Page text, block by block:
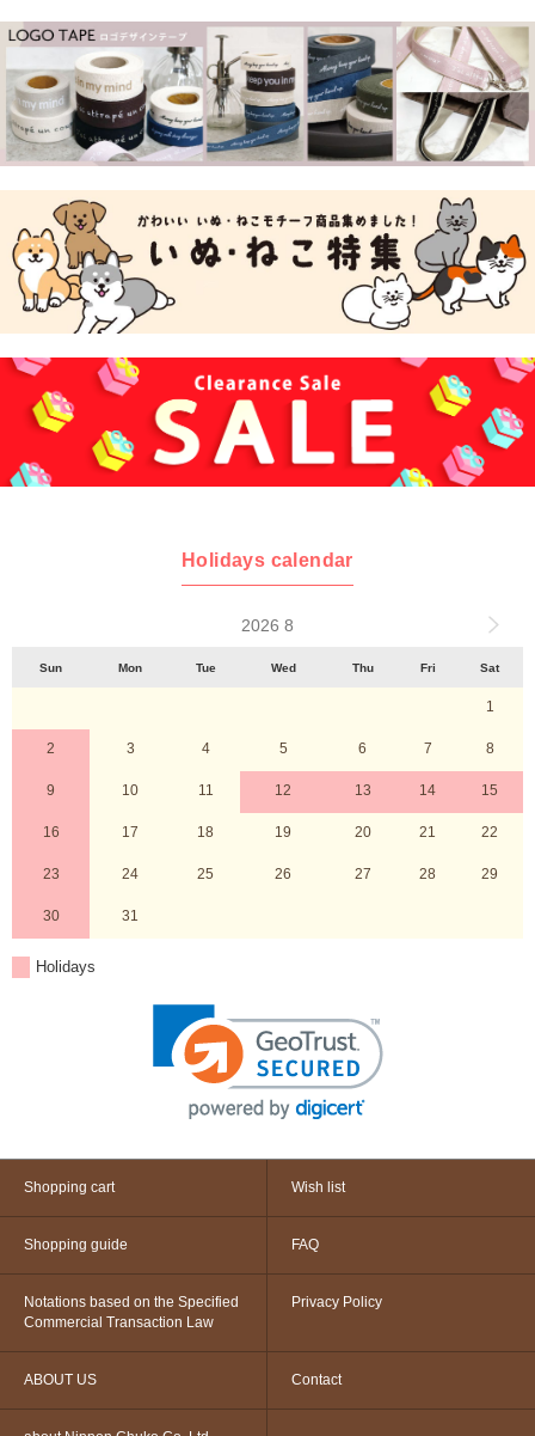
Holidays calendar
2026 8
Sun Mon Tue Wed Thu Fri Sat
1
2 3 4 5 6 7 8
9 10 11 12 13 14 15
16 17 18 19 20 21 22
23 24 25 26 27 28 29
30 31
Holidays
Shopping cart Wish list
Shopping guide FAQ
Notations based on the Specified
Commercial Transaction Law
Privacy Policy
ABOUT US Contact